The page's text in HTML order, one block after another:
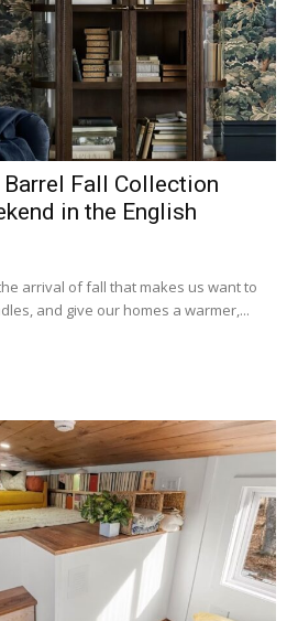
Fall Collection
in the English
arrival of fall that makes us want to
and give our homes a warmer,...